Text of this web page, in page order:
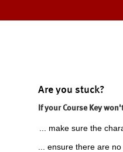
Are you stuck?
If your Course Key
... make sure the
... ensure there are